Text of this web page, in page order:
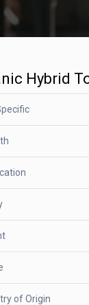
Hybrid
of Origin